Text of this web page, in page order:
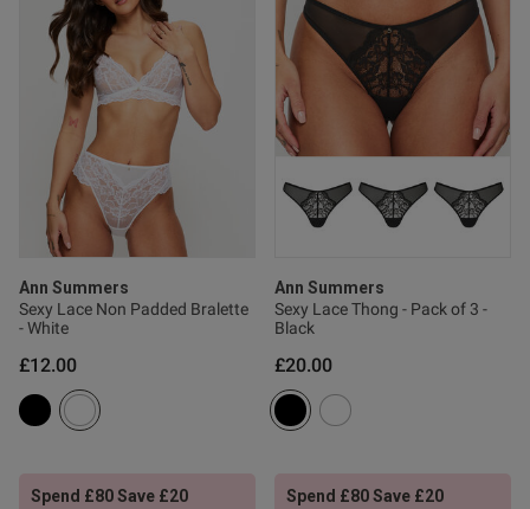
Ann Summers
Sexy Lace Non Padded Bralette
- White
£12.00
Spend £80 Save £20
Ann Summers
Sexy Lace Thong - Pack of 3 -
Black
£20.00
Spend £80 Save £20
this review helpful?
Beautiful coulour and
Published
22/06/26